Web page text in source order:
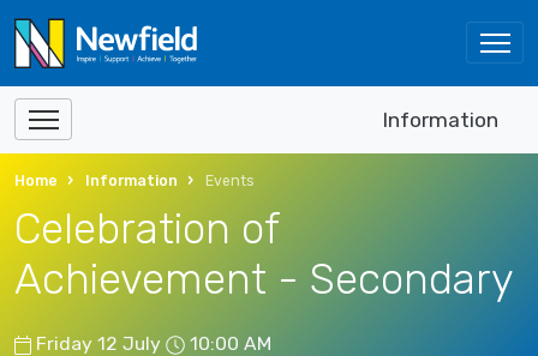
Information
Home Information Events
Celebration of
Achievement - Secondary
Friday 12 July 10:00 AM